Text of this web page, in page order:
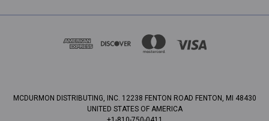
MCDURMON DISTRIBUTING, INC. 12238 FENTON ROAD FENTON, MI 48430
UNITED STATES OF AMERICA